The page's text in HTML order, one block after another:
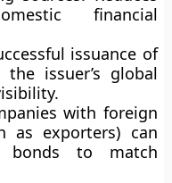
financial
issuance of
issuer’s global
with foreign
as exporters) can
bonds to match